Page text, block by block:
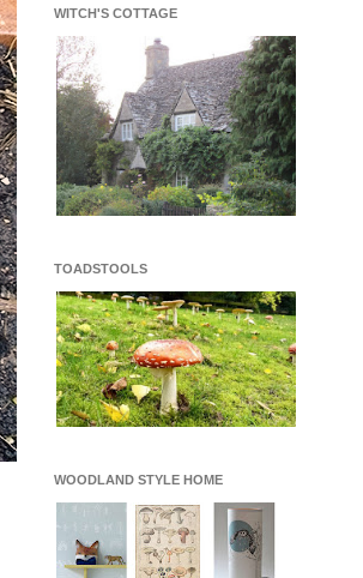
WITCH'S COTTAGE
TOADSTOOLS
WOODLAND STYLE HOME